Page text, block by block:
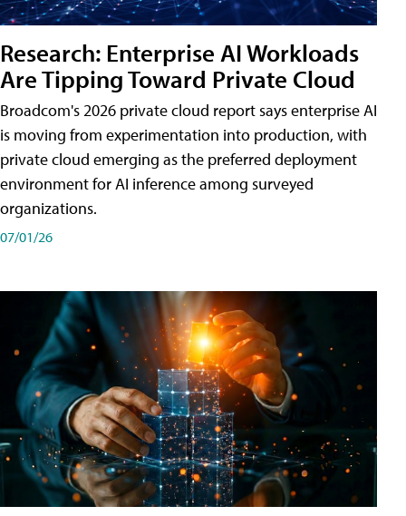
Research: Enterprise AI Workloads
Are Tipping Toward Private Cloud
Broadcom's 2026 private cloud report says enterprise AI
is moving from experimentation into production, with
private cloud emerging as the preferred deployment
environment for AI inference among surveyed
organizations.
07/01/26